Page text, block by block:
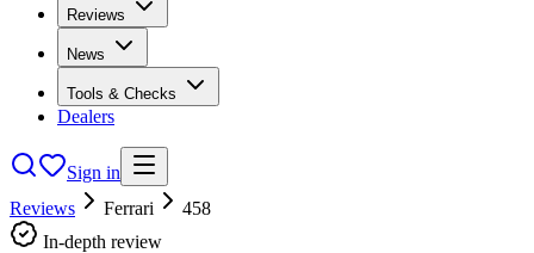
Reviews
News
Tools & Checks
Dealers
Sign in
Reviews
Ferrari
458
In-depth review